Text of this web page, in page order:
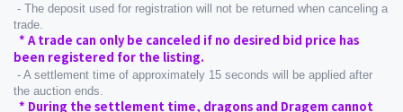
- The deposit used for registration will not be returned when canceling a
trade.
* A trade can only be canceled if no desired bid price has
been registered for the listing.
- A settlement time of approximately 15 seconds will be applied after
the auction ends.
* During the settlement time, dragons and Dragem cannot